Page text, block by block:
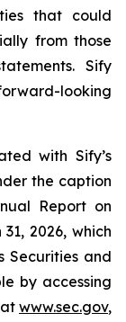
that could
from those
Sify
looking
with Sify’s
the caption
Report on
2026, which
Securities and
by accessing
www.sec.gov,